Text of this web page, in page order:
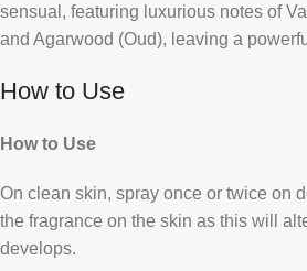
sensual, featuring luxurious notes of
and Agarwood (Oud), leaving a
How to Use
How to Use
On clean skin, spray once or twice on
the fragrance on the skin as this will
develops.